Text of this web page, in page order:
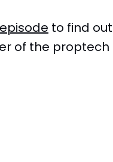
to find
of the proptech